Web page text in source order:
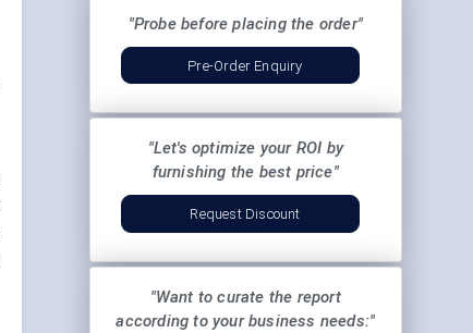
"Probe before placing the order"
Pre-Order Enquiry
"Let's optimize your ROI by
furnishing the best price"
Request Discount
"Want to curate the report
according to your business needs:"